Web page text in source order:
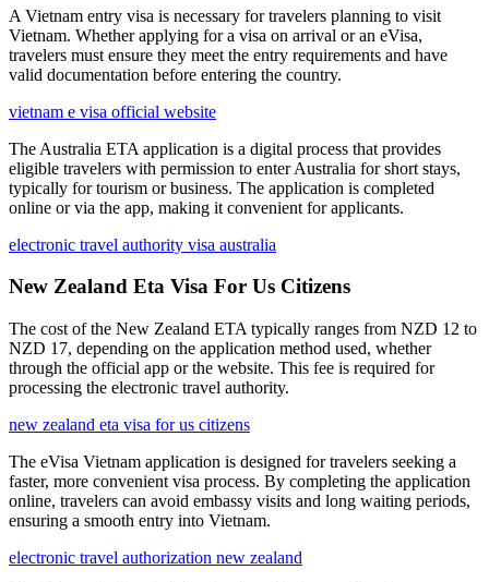
A Vietnam entry visa is necessary for travelers planning to visit
Vietnam. Whether applying for a visa on arrival or an eVisa,
travelers must ensure they meet the entry requirements and have
valid documentation before entering the country.
vietnam e visa official website
The Australia ETA application is a digital process that provides
eligible travelers with permission to enter Australia for short stays,
typically for tourism or business. The application is completed
online or via the app, making it convenient for applicants.
electronic travel authority visa australia
New Zealand Eta Visa For Us Citizens
The cost of the New Zealand ETA typically ranges from NZD 12 to
NZD 17, depending on the application method used, whether
through the official app or the website. This fee is required for
processing the electronic travel authority.
new zealand eta visa for us citizens
The eVisa Vietnam application is designed for travelers seeking a
faster, more convenient visa process. By completing the application
online, travelers can avoid embassy visits and long waiting periods,
ensuring a smooth entry into Vietnam.
electronic travel authorization new zealand